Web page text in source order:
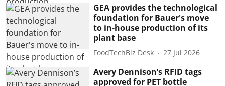
GEA provides the technological
foundation for Bauer's move
to in-house production of its
plant base
FoodTechBiz Desk 27 Jul 2026
Avery Dennison’s RFID tags
approved for PET bottle